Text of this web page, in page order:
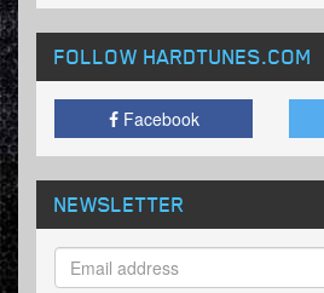
FOLLOW HARDTUNES.COM
Facebook
NEWSLETTER